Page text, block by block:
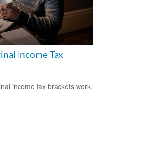
Income Tax
income tax brackets work.